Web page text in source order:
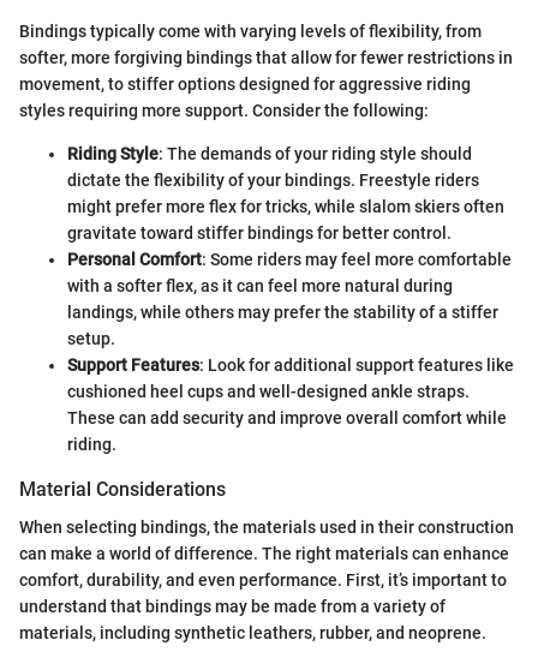
Bindings typically come with varying levels of flexibility, from
softer, more forgiving bindings that allow for fewer restrictions in
movement, to stiffer options designed for aggressive riding
styles requiring more support. Consider the following:
Riding Style: The demands of your riding style should
dictate the flexibility of your bindings. Freestyle riders
might prefer more flex for tricks, while slalom skiers often
gravitate toward stiffer bindings for better control.
Personal Comfort: Some riders may feel more comfortable
with a softer flex, as it can feel more natural during
landings, while others may prefer the stability of a stiffer
setup.
Support Features: Look for additional support features like
cushioned heel cups and well-designed ankle straps.
These can add security and improve overall comfort while
riding.
Material Considerations
When selecting bindings, the materials used in their construction
can make a world of difference. The right materials can enhance
comfort, durability, and even performance. First, it’s important to
understand that bindings may be made from a variety of
materials, including synthetic leathers, rubber, and neoprene.